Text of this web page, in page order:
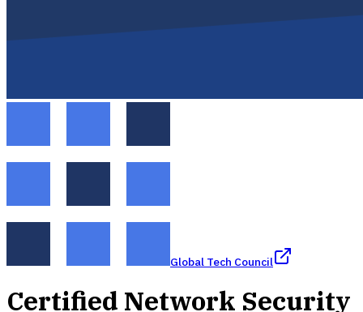
Global Tech Council
Certified Network Security